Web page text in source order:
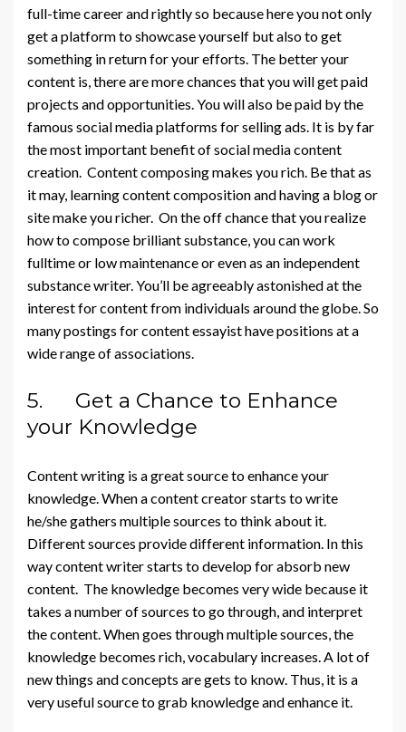
full-time career and rightly so because here you not only
get a platform to showcase yourself but also to get
something in return for your efforts. The better your
content is, there are more chances that you will get paid
projects and opportunities. You will also be paid by the
famous social media platforms for selling ads. It is by far
the most important benefit of social media content
creation. Content composing makes you rich. Be that as
it may, learning content composition and having a blog or
site make you richer. On the off chance that you realize
how to compose brilliant substance, you can work
fulltime or low maintenance or even as an independent
substance writer. You’ll be agreeably astonished at the
interest for content from individuals around the globe. So
many postings for content essayist have positions at a
wide range of associations.
5. Get a Chance to Enhance
your Knowledge
Content writing is a great source to enhance your
knowledge. When a content creator starts to write
he/she gathers multiple sources to think about it.
Different sources provide different information. In this
way content writer starts to develop for absorb new
content. The knowledge becomes very wide because it
takes a number of sources to go through, and interpret
the content. When goes through multiple sources, the
knowledge becomes rich, vocabulary increases. A lot of
new things and concepts are gets to know. Thus, it is a
very useful source to grab knowledge and enhance it.